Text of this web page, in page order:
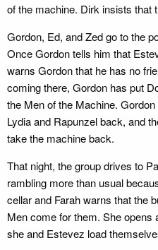
of the machine. Dirk insists that
Gordon, Ed, and Zed go to the
Once Gordon tells him that
warns Gordon that he has no
coming there, Gordon has put
the Men of the Machine.
Lydia and Rapunzel back, and
take the machine back.
That night, the group drives to
rambling more than usual
cellar and Farah warns that the
Men come for them. She
she and Estevez load